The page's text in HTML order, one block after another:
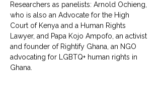
Researchers as panelists: Arnold Ochieng,
who is also an Advocate for the High
Court of Kenya and a Human Rights
Lawyer, and Papa Kojo Ampofo, an activist
and founder of Rightify Ghana, an NGO
advocating for LGBTQ+ human rights in
Ghana.